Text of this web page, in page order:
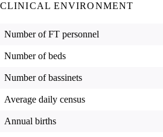
CLINICAL ENVIRONMENT
Number of FT personnel
Number of beds
Number of bassinets
Average daily census
Annual births